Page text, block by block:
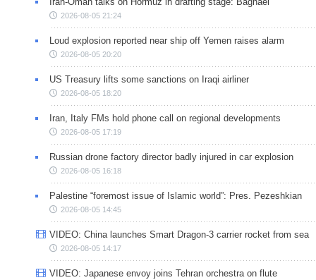
2026-08-05 21:24
Loud explosion reported near ship off Yemen raises alarm
2026-08-05 20:20
US Treasury lifts some sanctions on Iraqi airliner
2026-08-05 18:20
Iran, Italy FMs hold phone call on regional developments
2026-08-05 17:19
Russian drone factory director badly injured in car explosion
2026-08-05 16:18
Palestine “foremost issue of Islamic world”: Pres. Pezeshkian
2026-08-05 14:45
VIDEO: China launches Smart Dragon-3 carrier rocket from sea
2026-08-05 14:17
VIDEO: Japanese envoy joins Tehran orchestra on flute